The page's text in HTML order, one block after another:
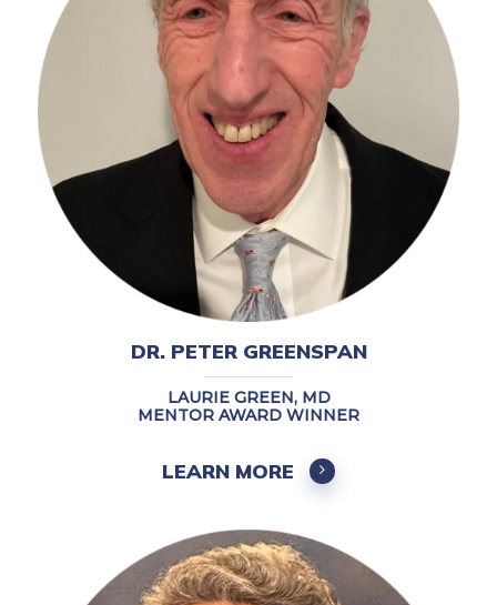
DR. PETER GREENSPAN
LAURIE GREEN, MD
MENTOR AWARD WINNER
LEARN MORE